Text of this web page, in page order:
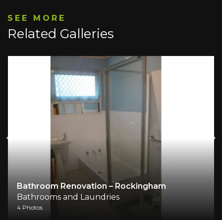
SEE MORE
Related Galleries
Bathroom Renovation – Rockingham
Bathrooms and Laundries
4 Photos